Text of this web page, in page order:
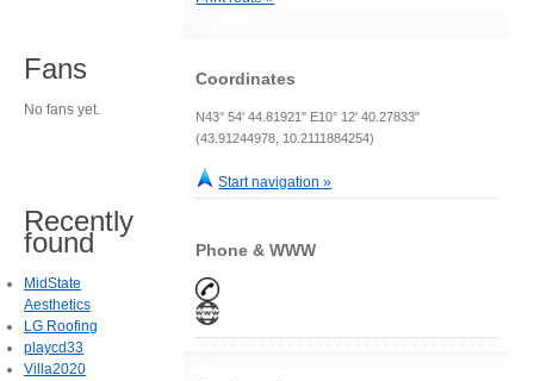
Coordinates
N43° 54' 44.81921" E10° 12' 40.27833"
(43.91244978, 10.2111884254)
Start navigation »
Phone & WWW
Fans
No fans yet.
Recently
found
MidState
Aesthetics
LG Roofing
playcd33
Villa2020